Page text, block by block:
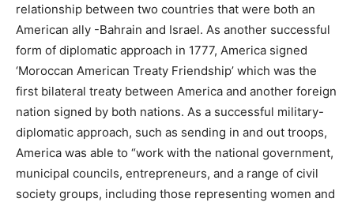
relationship between two countries that were both an
American ally -Bahrain and Israel. As another successful
form of diplomatic approach in 1777, America signed
‘Moroccan American Treaty Friendship’ which was the
first bilateral treaty between America and another foreign
nation signed by both nations. As a successful military-
diplomatic approach, such as sending in and out troops,
America was able to “work with the national government,
municipal councils, entrepreneurs, and a range of civil
society groups, including those representing women and